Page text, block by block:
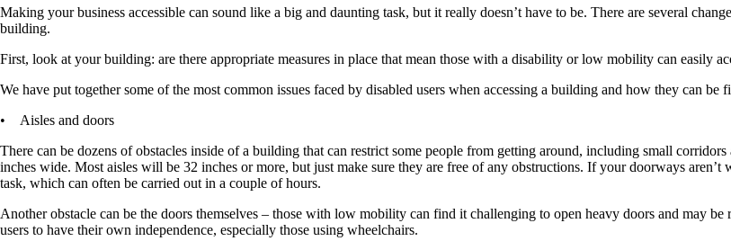
Making your business accessible can sound like a big and daunting task, but it really doesn’t have to be. There are several
building.
First, look at your building: are there appropriate measures in place that mean those with a disability or low mobility can easily
We have put together some of the most common issues faced by disabled users when accessing a building and how they can be
• Aisles and doors
There can be dozens of obstacles inside of a building that can restrict some people from getting around, including small
inches wide. Most aisles will be 32 inches or more, but just make sure they are free of any obstructions. If your doorways
task, which can often be carried out in a couple of hours.
Another obstacle can be the doors themselves – those with low mobility can find it challenging to open heavy doors and may
users to have their own independence, especially those using wheelchairs.